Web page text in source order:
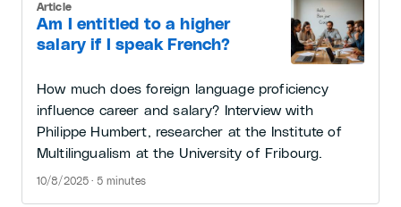
Am I entitled to a higher
salary if I speak French?
Article
How much does foreign language proficiency
influence career and salary? Interview with
Philippe Humbert, researcher at the Institute of
Multilingualism at the University of Fribourg.
10/8/2025 · 5 minutes